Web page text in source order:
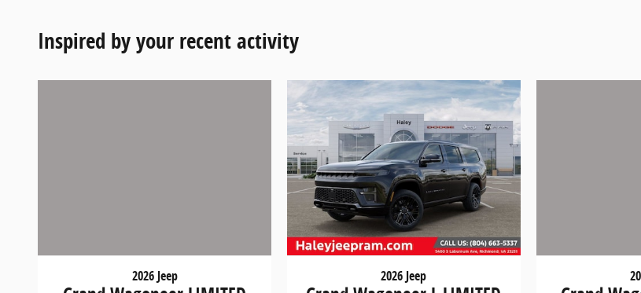
Inspired by your recent activity
2026 Jeep 2026 Jeep